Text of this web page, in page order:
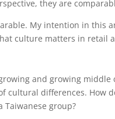
they are
My intention in this
culture matters in retail
and growing
differences. How
Taiwanese group?